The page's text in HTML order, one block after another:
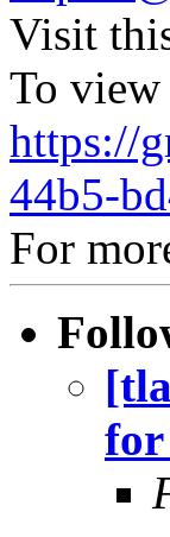
Visit
To
https://
44b5-
For